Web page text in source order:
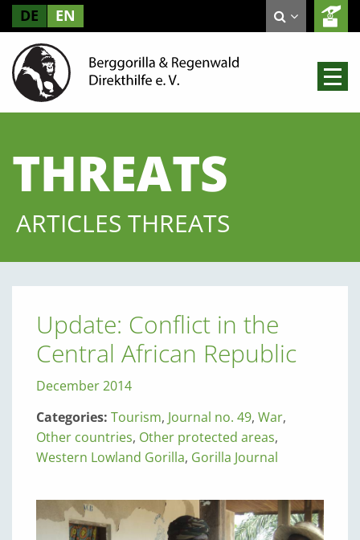
DE EN
THREATS
ARTICLES THREATS
Update: Conflict in the
Central African Republic
December 2014
Categories: Tourism, Journal no. 49, War,
Other countries, Other protected areas,
Western Lowland Gorilla, Gorilla Journal